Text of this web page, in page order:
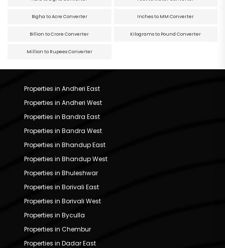
Bigha to Acre Converter Inches to MM Converter
Billion to Crore Converter Kilograms to Pound Converter
Million to Rupees Converter
Properties in Andheri East
Properties in Andheri West
Properties in Bandra East
Properties in Bandra West
Properties in Bhandup East
Properties in Bhandup West
Properties in Bhuleshwar
Properties in Borivali East
Properties in Borivali West
Properties in Byculla
Properties in Chembur
Properties in Dadar East